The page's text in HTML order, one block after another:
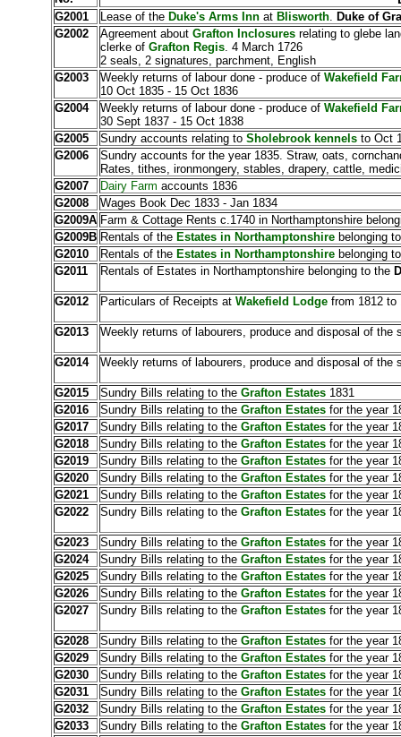
G2001 Lease of the Duke's Arms InnatBlisworth. Duke of
G2002
Agreement about Grafton Inclosuresrelating to glebe
clerke of Grafton Regis. 4 March 1726
2 seals, 2 signatures, parchment, English
G2003
Weekly returns of labour done - produce of Wakefield
10 Oct 1835 - 15 Oct 1836
G2004
Weekly returns of labour done - produce of Wakefield
30 Sept 1837 - 15 Oct 1838
G2005
Sundry accounts relating to Sholebrook kennelsto Oct
G2006
Sundry accounts for the year 1835. Straw, oats,
Rates, tithes, ironmongery, stables, drapery, cattle,
G2007
Dairy Farm accounts 1836
G2008
Wages Book Dec 1833 - Jan 1834
G2009A Farm & Cottage Rents c.1740 in Northamptonshire
G2009B Rentals of the Estates in Northamptonshire belonging
G2010
Rentals of theEstates in Northamptonshire belonging
G2011
Rentals of Estates in Northamptonshire belonging to the
G2012 Particulars of Receipts at Wakefield Lodgefrom 1812 to
G2013 Weekly returns of labourers, produce and disposal of the
G2014 Weekly returns of labourers, produce and disposal of the
G2015 Sundry Bills relating to the Grafton Estates 1831
G2016
Sundry Bills relating to the Grafton Estatesfor the year
G2017
Sundry Bills relating to the Grafton Estatesfor the year
G2018
Sundry Bills relating to the Grafton Estatesfor the year
G2019
Sundry Bills relating to the Grafton Estatesfor the year
G2020
Sundry Bills relating to the Grafton Estates for the year
G2021
Sundry Bills relating to the Grafton Estatesfor the year
G2022
Sundry Bills relating to the Grafton Estatesfor the year
G2023 Sundry Bills relating to the Grafton Estates for the year
G2024
Sundry Bills relating to the Grafton Estates for the year
G2025
Sundry Bills relating to theGrafton Estatesfor the year
G2026
Sundry Bills relating to theGrafton Estatesfor the year
G2027
Sundry Bills relating to the Grafton Estatesfor the year
G2028 Sundry Bills relating to the Grafton Estatesfor the year
G2029
Sundry Bills relating to the Grafton Estatesfor the year
G2030
Sundry Bills relating to the Grafton Estatesfor the year
G2031
Sundry Bills relating to the Grafton Estatesfor the year
G2032
Sundry Bills relating to the Grafton Estates for the year
G2033
Sundry Bills relating to the Grafton Estatesfor the year